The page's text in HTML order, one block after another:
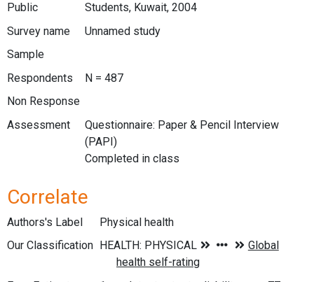
Public
Students, Kuwait, 2004
Survey name
Unnamed study
Sample
Respondents
N = 487
Non Response
Assessment
Questionnaire: Paper & Pencil Interview
(PAPI)
Completed in class
Correlate
Authors's Label
Physical health
Our Classification